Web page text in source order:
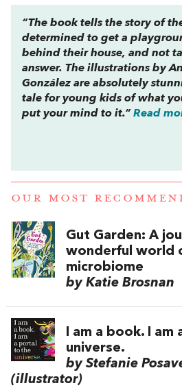
“The book tells the story of
determined to get a
behind their house, and not
answer. The illustrations by
González are absolutely
tale for young kids of what
put your mind to it.” Read
OUR MOST
Gut Garden: A
wonderful world
microbiome
by Katie Brosnan
I am a book. I
universe.
by Stefanie
(illustrator)